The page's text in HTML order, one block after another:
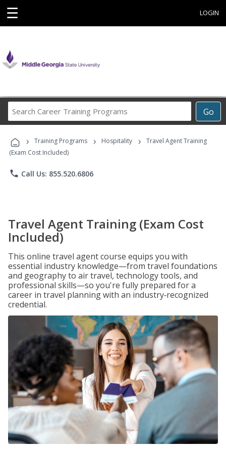
☰ LOGIN
Go
Career
Programs
› Training Programs › Hospitality ›
Travel Agent Training
(Exam Cost Included)
phone Call Us: 855.520.6806
Travel Agent Training (Exam Cost
Included)
This online travel agent course equips you with
essential industry knowledge—from travel foundations
and geography to air travel, technology tools, and
professional skills—so you're fully prepared for a
career in travel planning with an industry‑recognized
credential.